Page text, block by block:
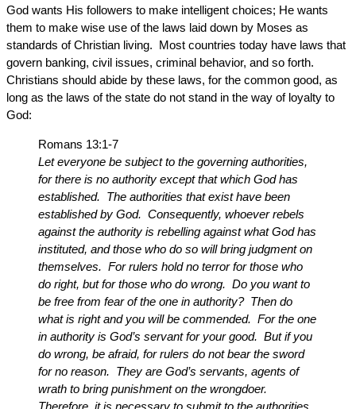
God wants His followers to make intelligent choices; He wants
them to make wise use of the laws laid down by Moses as
standards of Christian living. Most countries today have laws that
govern banking, civil issues, criminal behavior, and so forth.
Christians should abide by these laws, for the common good, as
long as the laws of the state do not stand in the way of loyalty to
God:
Romans 13:1-7
Let everyone be subject to the governing authorities,
for there is no authority except that which God has
established. The authorities that exist have been
established by God. Consequently, whoever rebels
against the authority is rebelling against what God has
instituted, and those who do so will bring judgment on
themselves. For rulers hold no terror for those who
do right, but for those who do wrong. Do you want to
be free from fear of the one in authority? Then do
what is right and you will be commended. For the one
in authority is God’s servant for your good. But if you
do wrong, be afraid, for rulers do not bear the sword
for no reason. They are God’s servants, agents of
wrath to bring punishment on the wrongdoer.
Therefore, it is necessary to submit to the authorities,